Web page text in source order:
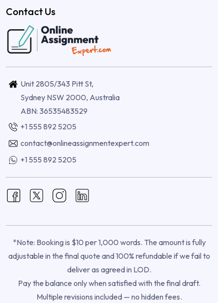
Contact Us
Unit 2805/343 Pitt St,
Sydney NSW 2000, Australia
ABN: 36535483529
+1 555 892 5205
contact@onlineassignmentexpert.com
+1 555 892 5205
*Note: Booking is $10 per 1,000 words. The amount is fully
adjustable in the final quote and 100% refundable if we fail to
deliver as agreed in LOD.
Pay the balance only when satisfied with the final draft.
Multiple revisions included — no hidden fees.